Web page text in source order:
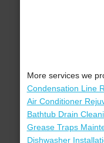
More services we
Condensation Line
Air Conditioner
Bathtub Drain
Grease Traps
Dishwasher